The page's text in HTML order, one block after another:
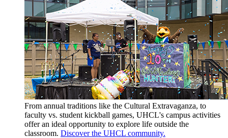
From annual traditions like the Cultural Extravaganza, to
faculty vs. student kickball games, UHCL's campus activities
offer an ideal opportunity to explore life outside the
classroom. Discover the UHCL community.